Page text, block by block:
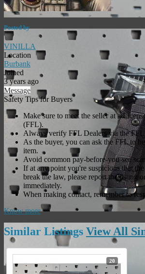
Posted by
VINILLA
Location
Burbank
Joined
3 years ago
Message
Safety Tips for Buyers
Make sure to meet the seller at a
(FFL).
Always verify FFL Dealers via the
As the buyer, you can ask the FFL to
item.
Avoid common pay-before-you-see
If at any point you're suspicious that
break the law, please report the listing
immediately.
When making contact, remember to
Know more
Similar Listings View All
20